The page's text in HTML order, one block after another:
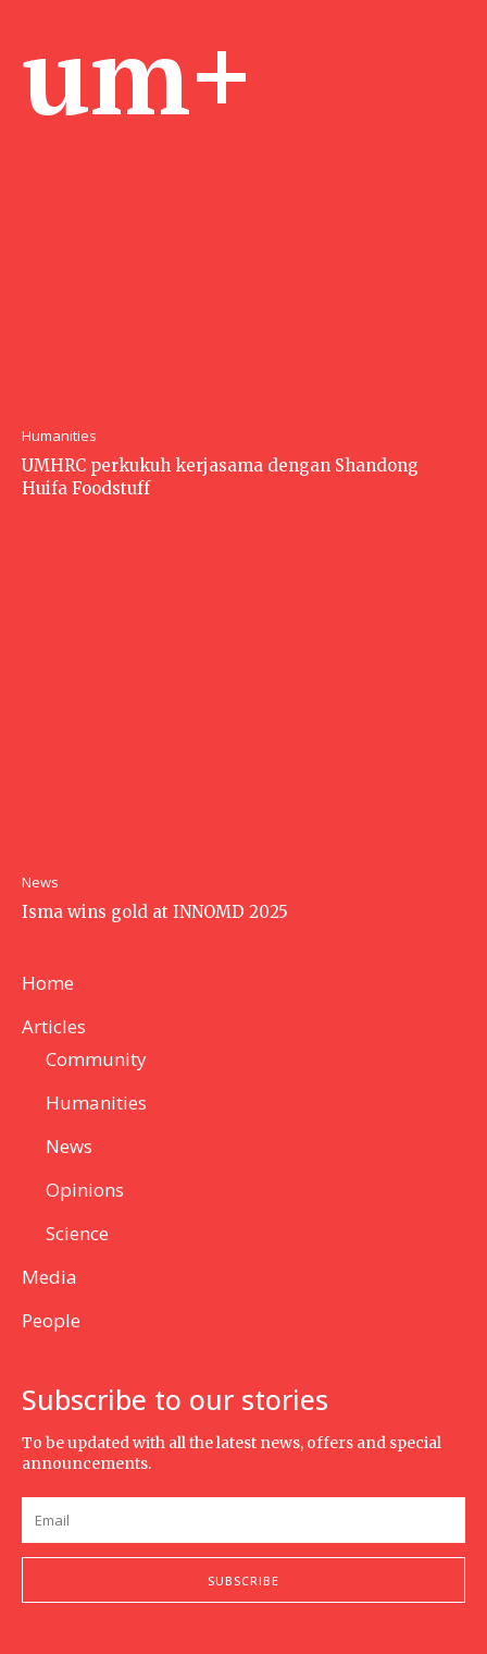
um+
Humanities
UMHRC perkukuh kerjasama dengan Shandong
Huifa Foodstuff
News
Isma wins gold at INNOMD 2025
Home
Articles
Community
Humanities
News
Opinions
Science
Media
People
Subscribe to our stories
To be updated with all the latest news, offers and special
announcements.
SUBSCRIBE